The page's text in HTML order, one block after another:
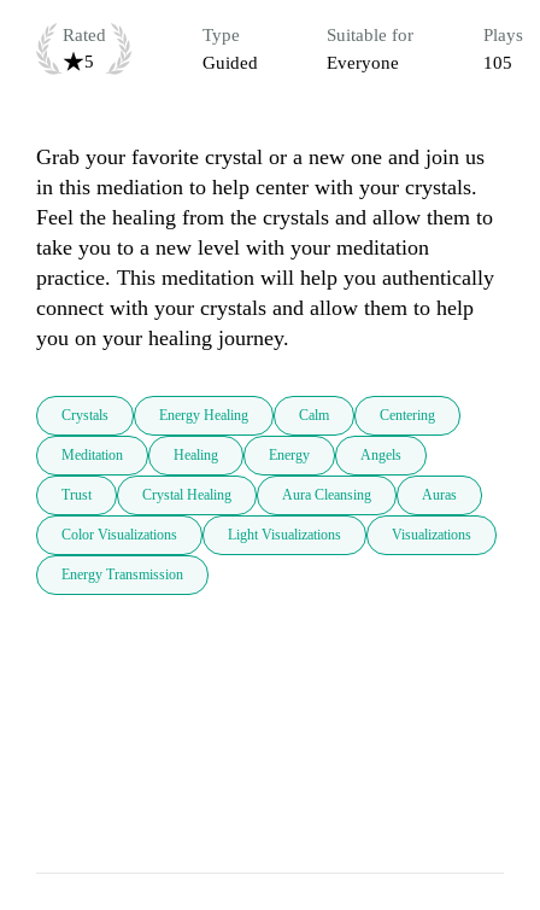
Rated
5
Type
Guided
Suitable for
Everyone
Plays
105
Grab your favorite crystal or a new one and join us
in this mediation to help center with your crystals.
Feel the healing from the crystals and allow them to
take you to a new level with your meditation
practice. This meditation will help you authentically
connect with your crystals and allow them to help
you on your healing journey.
Crystals Energy Healing Calm Centering
Meditation Healing Energy Angels
Trust Crystal Healing Aura Cleansing Auras
Color Visualizations Light Visualizations Visualizations
Energy Transmission